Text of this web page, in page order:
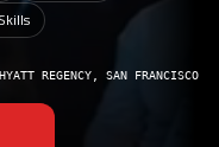
HYATT REGENCY, SAN FRANCISCO